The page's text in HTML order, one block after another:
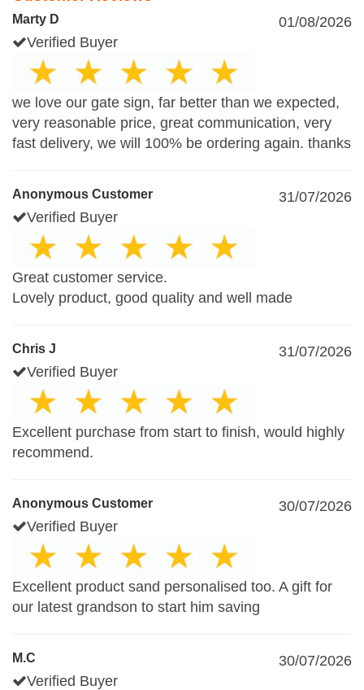
Marty D
01/08/2026
Verified Buyer
we love our gate sign, far better than we expected,
very reasonable price, great communication, very
fast delivery, we will 100% be ordering again. thanks
Anonymous Customer
31/07/2026
Verified Buyer
Great customer service.
Lovely product, good quality and well made
Chris J
31/07/2026
Verified Buyer
Excellent purchase from start to finish, would highly
recommend.
Anonymous Customer
30/07/2026
Verified Buyer
Excellent product sand personalised too. A gift for
our latest grandson to start him saving
M.C
30/07/2026
Verified Buyer